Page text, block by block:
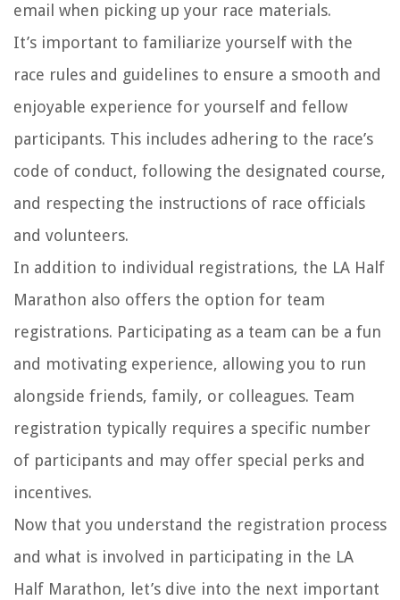
email when picking up your race materials.
It’s important to familiarize yourself with the
race rules and guidelines to ensure a smooth and
enjoyable experience for yourself and fellow
participants. This includes adhering to the race’s
code of conduct, following the designated course,
and respecting the instructions of race officials
and volunteers.
In addition to individual registrations, the LA Half
Marathon also offers the option for team
registrations. Participating as a team can be a fun
and motivating experience, allowing you to run
alongside friends, family, or colleagues. Team
registration typically requires a specific number
of participants and may offer special perks and
incentives.
Now that you understand the registration process
and what is involved in participating in the LA
Half Marathon, let’s dive into the next important